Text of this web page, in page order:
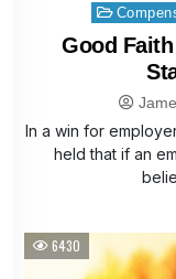
Posted
in
Good
In a win for
held that if an
6430